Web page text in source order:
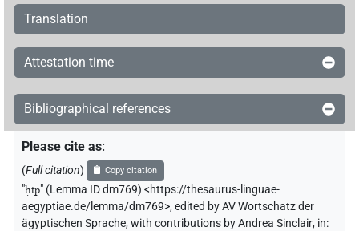
Translation
Attestation time
Bibliographical references
Please cite as:
(Full citation) Copy citation
"ḥtp" (Lemma ID dm769) <https://thesaurus-linguae-
aegyptiae.de/lemma/dm769>,edited by AV Wortschatz der
ägyptischen Sprache,with contributions byAndrea Sinclair, in: